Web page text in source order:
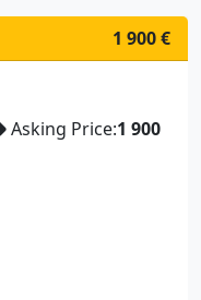
1 900 €
Asking Price:1 900